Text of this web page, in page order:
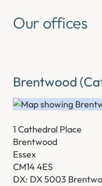
Our offices
Brentwood
1 Cathedral Place
Brentwood
Essex
CM14 4ES
DX: DX 5003